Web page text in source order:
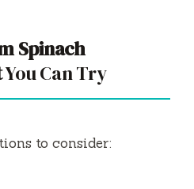
Spinach
You Can Try
to consider: